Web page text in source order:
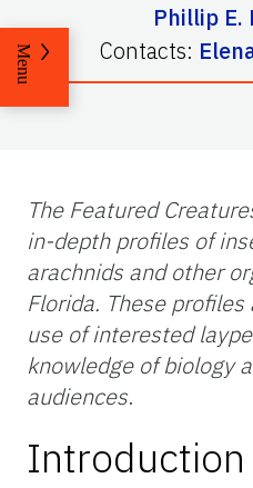
Phillip E.
Contacts:
Menu
The Featured
in-depth profiles of
arachnids and other
Florida. These
use of interested
knowledge of biology
audiences.
Introduction